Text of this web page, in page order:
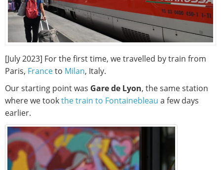
[July 2023] For the first time, we travelled by train from
Paris, Franceto Milan, Italy.
Our starting point was Gare de Lyon, the same station
where we tookthe train to Fontainebleau a few days
earlier.